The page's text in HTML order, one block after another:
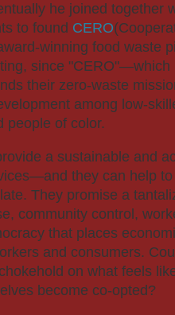
he joined together
to found CERO
winning food waste
since
their zero-waste
among low-
people of color.
a sustainable and
they can help
They promise a
community control,
that places
and consumers.
on what feels
become co-opted?